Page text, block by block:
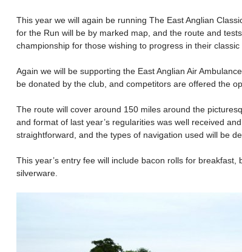
This year we will again be running The East Anglian
for the Run will be by marked map, and the route and
championship for those wishing to progress in their classic
Again we will be supporting the East Anglian Air
be donated by the club, and competitors are offered the
The route will cover around 150 miles around the
and format of last year’s regularities was well received
straightforward, and the types of navigation used will be
This year’s entry fee will include bacon rolls for
silverware.